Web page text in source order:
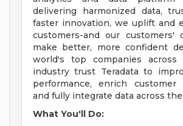
delivering harmonized data,
faster innovation, we uplift and
customers-and our customers'
make better, more confident
world's top companies across
industry trust Teradata to
performance, enrich customer
and fully integrate data across
What You'll Do: